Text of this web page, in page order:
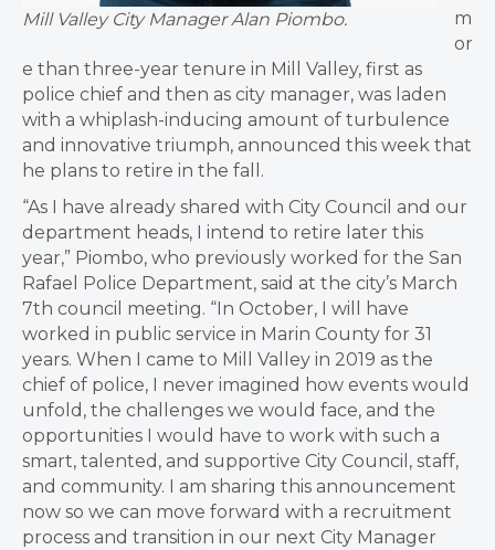
Mill Valley City Manager Alan Piombo.
m
or
e than three-year tenure in Mill Valley, first as
police chief and then as city manager, was laden
with a whiplash-inducing amount of turbulence
and innovative triumph, announced this week that
he plans to retire in the fall.
“As I have already shared with City Council and our
department heads, I intend to retire later this
year,” Piombo, who previously worked for the San
Rafael Police Department, said at the city’s March
7th council meeting. “In October, I will have
worked in public service in Marin County for 31
years. When I came to Mill Valley in 2019 as the
chief of police, I never imagined how events would
unfold, the challenges we would face, and the
opportunities I would have to work with such a
smart, talented, and supportive City Council, staff,
and community. I am sharing this announcement
now so we can move forward with a recruitment
process and transition in our next City Manager